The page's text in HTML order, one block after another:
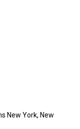
New York, New